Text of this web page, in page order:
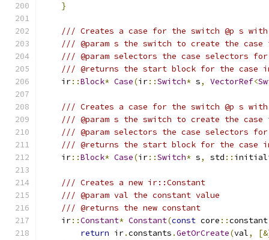
}
/// Creates a case for the switch @p s
/// @param s the switch to create the case
/// @param selectors the case selectors
/// @returns the start block for the case
    ir
::Block* Case(ir::Switch* s, VectorRef<
/// Creates a case for the switch @p s
/// @param s the switch to create the case
/// @param selectors the case selectors
/// @returns the start block for the case
    ir
::Block* Case(ir::Switch* s, std ::
/// Creates a new ir::Constant
/// @param val the constant value
/// @returns the new constant
    ir
::Constant* Constant(const core ::constant
return ir.constants .GetOrCreate(val,